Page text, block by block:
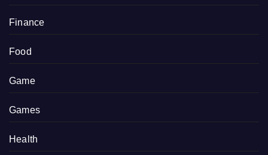
Finance
Food
Game
Games
Health